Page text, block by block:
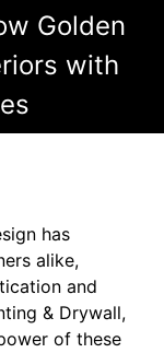
Golden
with
has
alike,
and
& Drywall,
of these